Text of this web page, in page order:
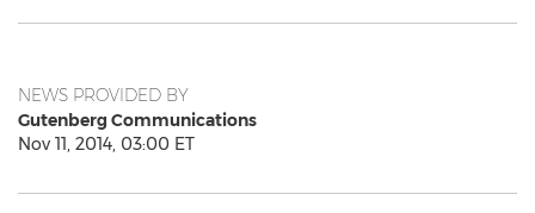
NEWS PROVIDED BY
Gutenberg Communications
Nov 11, 2014, 03:00 ET